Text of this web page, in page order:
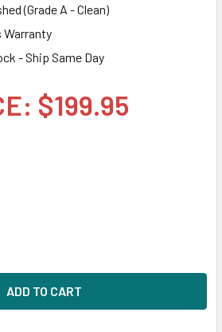
(Grade A - Clean)
Warranty
- Ship Same Day
$199.95
OF HPE 516810-003 600GB 15KRPM
QUANTITY OF HPE 516810-003